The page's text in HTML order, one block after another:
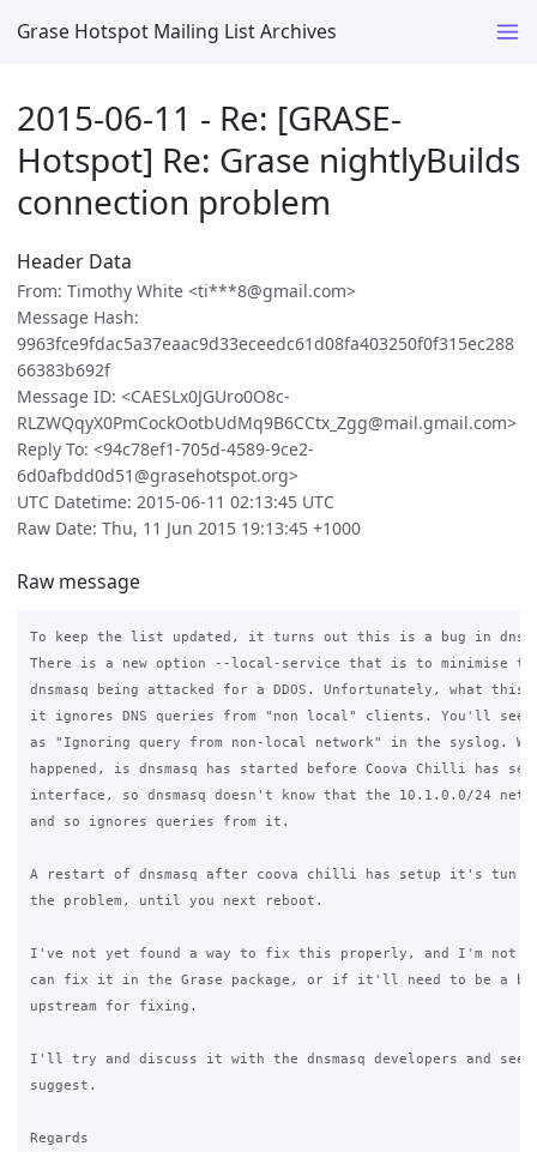
Grase Hotspot Mailing List Archives
2015-06-11 - Re: [GRASE-
Hotspot] Re: Grase nightlyBuilds
connection problem
Header Data
From: Timothy White <ti***8@gmail.com>
Message Hash:
9963fce9fdac5a37eaac9d33eceedc61d08fa403250f0f315ec288
66383b692f
Message ID: <CAESLx0JGUro0O8c-
RLZWQqyX0PmCockOotbUdMq9B6CCtx_Zgg@mail.gmail.com>
Reply To: <94c78ef1-705d-4589-9ce2-
6d0afbdd0d51@grasehotspot.org>
UTC Datetime: 2015-06-11 02:13:45 UTC
Raw Date: Thu, 11 Jun 2015 19:13:45 +1000
Raw message
To keep the list updated, it turns out this is a bug in
There is a new option --local-service that is to minimise
dnsmasq being attacked for a DDOS. Unfortunately, what this
it ignores DNS queries from "non local" clients. You'll see
as "Ignoring query from non-local network" in the syslog.
happened, is dnsmasq has started before Coova Chilli has
interface, so dnsmasq doesn't know that the 10.1.0.0/24
and so ignores queries from it.
A restart of dnsmasq after coova chilli has setup it's tun
the problem, until you next reboot.
I've not yet found a way to fix this properly, and I'm not
can fix it in the Grase package, or if it'll need to be a
upstream for fixing.
I'll try and discuss it with the dnsmasq developers and see
suggest.
Regards